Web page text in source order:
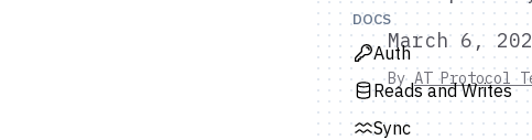
DOCS
Auth
Reads and Writes
Sync
March 6,
By AT Protocol